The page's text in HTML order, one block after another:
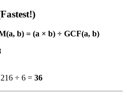
b) = (a × b) ÷ GCF(a, b)
÷ 6 = 36